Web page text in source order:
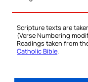
Scripture texts are
(Verse Numbering
Readings taken from
Catholic Bible.